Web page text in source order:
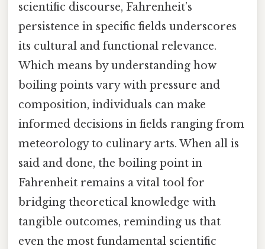
scientific discourse, Fahrenheit’s
persistence in specific fields underscores
its cultural and functional relevance.
Which means by understanding how
boiling points vary with pressure and
composition, individuals can make
informed decisions in fields ranging from
meteorology to culinary arts. When all is
said and done, the boiling point in
Fahrenheit remains a vital tool for
bridging theoretical knowledge with
tangible outcomes, reminding us that
even the most fundamental scientific